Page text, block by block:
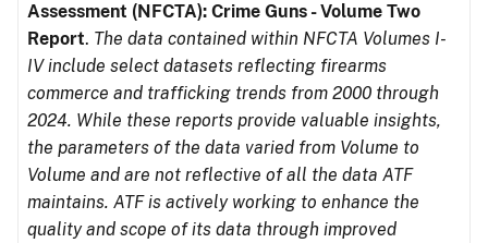
Assessment (NFCTA): Crime Guns - Volume Two
Report. The data contained within NFCTA Volumes I-
IV include select datasets reflecting firearms
commerce and trafficking trends from 2000 through
2024. While these reports provide valuable insights,
the parameters of the data varied from Volume to
Volume and are not reflective of all the data ATF
maintains. ATF is actively working to enhance the
quality and scope of its data through improved